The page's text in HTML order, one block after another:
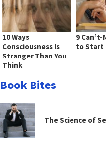
10 Ways
Consciousness Is
Stranger Than You
Think
9 Can’t-
to Start
Book Bites
The Science of